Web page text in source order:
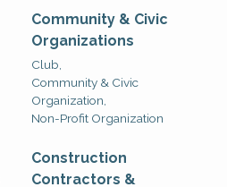
Community & Civic
Organizations
Club,
Community & Civic
Organization,
Non-Profit Organization
Construction
Contractors &